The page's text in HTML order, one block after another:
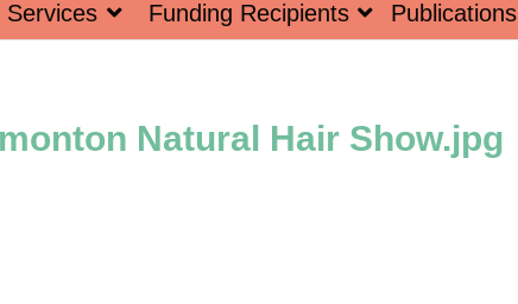
Services Funding Recipients Publications
Natural Hair Show.jpg